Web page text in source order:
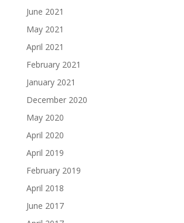
June 2021
May 2021
April 2021
February 2021
January 2021
December 2020
May 2020
April 2020
April 2019
February 2019
April 2018
June 2017